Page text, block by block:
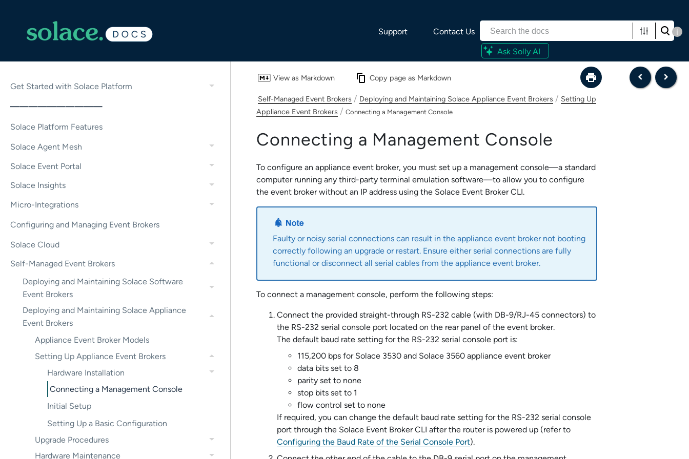
Support Contact Us i
Ask Solly AI
Get Started with Solace Platform
——————————
Solace Platform Features
Solace Agent Mesh
Solace Event Portal
Solace Insights
Micro-Integrations
Configuring and Managing Event Brokers
Solace Cloud
Self-Managed Event Brokers
Deploying and Maintaining Solace Software
Event Brokers
Deploying and Maintaining Solace Appliance
Event Brokers
Appliance Event Broker Models
Setting Up Appliance Event Brokers
Hardware Installation
Connecting a Management Console
Initial Setup
Setting Up a Basic Configuration
Upgrade Procedures
Hardware Maintenance
View as Markdown Copy page as Markdown
Self-Managed Event Brokers / Deploying and Maintaining Solace Appliance Event Brokers / Setting Up
Appliance Event Brokers / Connecting a Management Console
Connecting a Management Console
To configure an appliance event broker, you must set up a management console—a standard
computer running any third-party terminal emulation software—to allow you to configure
the event broker without an IP address using the Solace Event Broker CLI.
Faulty or noisy serial connections can result in the appliance event brokernot booting
correctly following an upgrade or restart. Ensure either serial connections are fully
functional or disconnect all serial cables from the appliance event broker.
To connect a management console, perform the following steps:
Connect the provided straight-through RS-232 cable (with DB-9/RJ-45 connectors) to
the RS-232 serial console port located on the rear panel of the event broker.
The default baud rate setting for the RS-232 serial console port is:
115,200 bps for Solace 3530 and Solace 3560 appliance event broker
data bits set to 8
parity set to none
stop bits set to 1
flow control set to none
If required, you can change the default baud rate setting for the RS-232 serial console
port through the Solace Event Broker CLI after the router is powered up (refer to
Configuring the Baud Rate of the Serial Console Port).